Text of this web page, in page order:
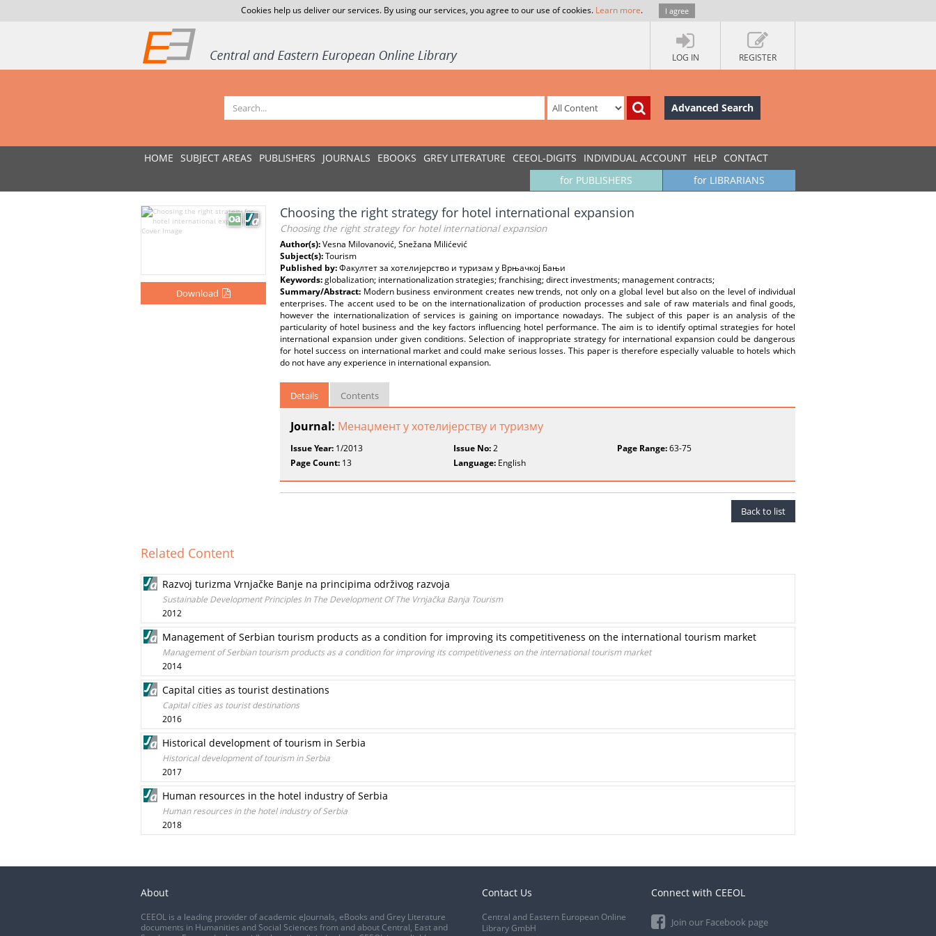
Cookies help us deliver our services. By using our services, you agree to our use of cookies. Learn more. I agree
LOG IN REGISTER
Advanced Search
HOME SUBJECT AREAS PUBLISHERS JOURNALS EBOOKS GREY LITERATURE CEEOL-DIGITS INDIVIDUAL ACCOUNT HELP CONTACT
for LIBRARIANS
for PUBLISHERS
Download
Choosing the right strategy for hotel international expansion
Choosing the right strategy for hotel international expansion
Author(s):Vesna Milovanović, Snežana Milićević
Subject(s):Tourism
Published by:Факултет за хотелијерство и туризам у Врњачкој Бањи
Keywords:globalization; internationalization strategies; franchising; direct investments; management contracts;
Summary/Abstract: Modern business environment creates new trends, not only on a global level but also on the level of individual
enterprises. The accent used to be on the internationalization of production processes and sale of raw materials and final goods,
however the internationalization of services is gaining on importance nowadays. The subject of this paper is an analysis of the
particularity of hotel business and the key factors influencing hotel performance. The aim is to identify optimal strategies for hotel
international expansion under given conditions. Selection of inappropriate strategy for international expansion could be dangerous
for hotel success on international market and could make serious losses. This paper is therefore especially valuable to hotels which
do not have any experience in international expansion.
Details Contents
Journal: Менаџмент у хотелијерству и туризму
Issue Year: 1/2013 Issue No:2 Page Range:63-75
Page Count: 13 Language: English
Back to list
Related Content
Razvoj turizma Vrnjačke Banje na principima održivog razvoja
Sustainable Development Principles In The Development Of The Vrnjačka Banja Tourism
2012
Management of Serbian tourism products as a condition for improving its competitiveness on the international tourism market
Management of Serbian tourism products as a condition for improving its competitiveness on the international tourism market
2014
Capital cities as tourist destinations
Capital cities as tourist destinations
2016
Historical development of tourism in Serbia
Historical development of tourism in Serbia
2017
Human resources in the hotel industry of Serbia
Human resources in the hotel industry of Serbia
2018
About
CEEOL is a leading provider of academic eJournals, eBooks and Grey Literature
documents in Humanities and Social Sciences from and about Central, East and
Contact Us
Central and Eastern European Online
Library GmbH
Connect with CEEOL
Join our Facebook page